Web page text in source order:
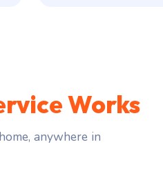
Works
anywhere in